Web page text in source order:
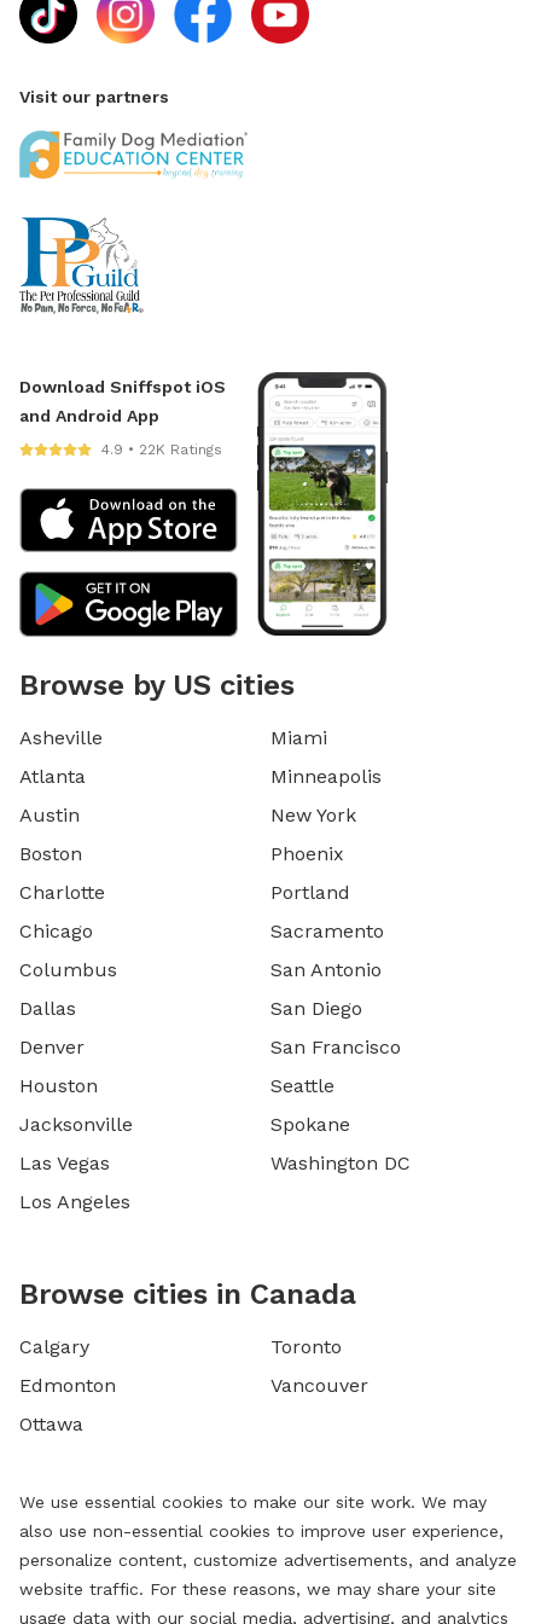
DOG PLEASE BE HEALTHY AND FULLY VACCINATED. I
area: Use at your own risk. Pool is 3 - 10ft on the
deepest end. No running, diving or food/glass around
careful walking around the pool decking (outside the
pool concrete/pavers). This area can become very hot
and we don't want the pups to burn their toe beans.
Also be mindful of the white round skimmer covers
as they can break and/or dislodge. 4) Raised deck
attached to house not for use by guests. 5) Please
return everything to it's proper place where you found
it. 6) No alcohol or smoking. 7) Please do not let your
dog pee or scratch at the pool equipment
(filter/heater) behind the pool. 8) I do have some
weekend blocks on the schedule. If you are interested
in a specific day/time, please let me know, and I still
may be able to accommodate you upon request. 9) I
currently have dog limit set to 6 but can
to ask. We can make special accommodations upon
Visit our partners
Download Sniffspot iOS
and Android App
4.9 • 22K Ratings
Browse by US cities
Asheville
Atlanta
Austin
Boston
Charlotte
Chicago
Columbus
Dallas
Denver
Houston
Jacksonville
Las Vegas
Los Angeles
Miami
Minneapolis
New York
Phoenix
Portland
Sacramento
San Antonio
San Diego
San Francisco
Seattle
Spokane
Washington DC
Browse cities in Canada
Calgary
Edmonton
Ottawa
Toronto
Vancouver
We use essential cookies to make our site work. We may
also use non-essential cookies to improve user experience,
personalize content, customize advertisements, and analyze
website traffic. For these reasons, we may share your site
usage data with our social media, advertising, and analytics